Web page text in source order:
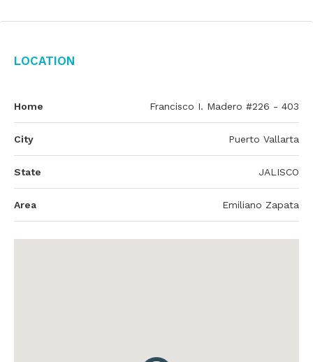
Location
Home Francisco I. Madero #226 - 403
City Puerto Vallarta
State JALISCO
Area Emiliano Zapata